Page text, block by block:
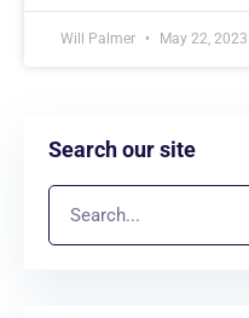
Will Palmer May 22, 2023
Search our site